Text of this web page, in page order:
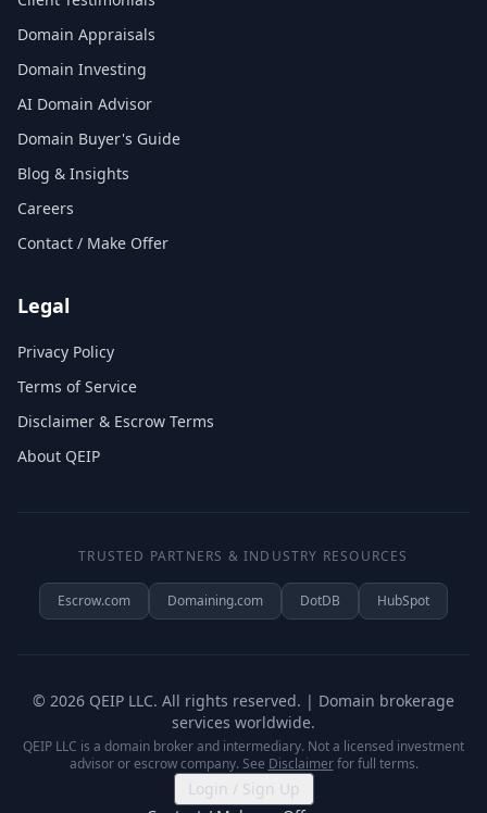
Domain Appraisals
Domain Investing
AI Domain Advisor
Domain Buyer's Guide
Blog & Insights
Careers
Contact / Make Offer
Legal
Privacy Policy
Terms of Service
Disclaimer & Escrow Terms
About QEIP
TRUSTED PARTNERS & INDUSTRY RESOURCES
Escrow.com Domaining.com DotDB HubSpot
© 2026 QEIP LLC. All rights reserved. | Domain brokerage
services worldwide.
QEIP LLC is a domain broker and intermediary. Not a licensed investment
advisor or escrow company. See Disclaimerfor full terms.
Login / Sign Up